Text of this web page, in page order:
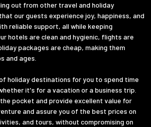
out from other travel and holiday
our guests experience joy, happiness, and
reliable support, all while keeping
hotels are clean and hygienic, flights are
packages are cheap, making them
and ages.
holiday destinations for you to spend time
it's for a vacation or a business trip.
pocket and provide excellent value for
and assure you of the best prices on
and tours, without compromising on